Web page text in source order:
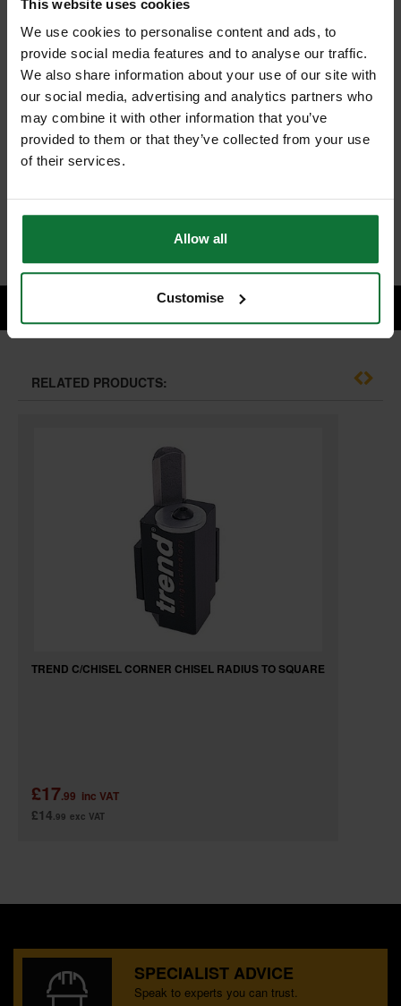
This website uses cookies
We use cookies to personalise content and ads, to
provide social media features and to analyse our traffic.
We also share information about your use of our site with
our social media, advertising and analytics partners who
may combine it with other information that you’ve
provided to them or that they’ve collected from your use
of their services.
Allow all
Customise
TREND H/JIG/C HINGE JIG SKELETON TWO PART IN CASE
and
TREND C019AX1/4TC TWO FLUTE 12MM DIA X 19MM CUT C/T
RELATED PRODUCTS:
TREND C/CHISEL CORNER CHISEL RADIUS TO SQUARE
£17.99 inc VAT
£14.99 exc VAT
SPECIALIST ADVICE
Speak to experts you can trust.